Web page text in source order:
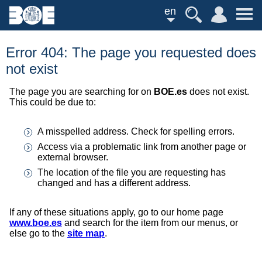
en
Error 404: The page you requested does
not exist
The page you are searching for on BOE.es does not exist.
This could be due to:
A misspelled address. Check for spelling errors.
Access via a problematic link from another page or
external browser.
The location of the file you are requesting has
changed and has a different address.
If any of these situations apply, go to our home page
www.boe.es and search for the item from our menus, or
else go to the site map.